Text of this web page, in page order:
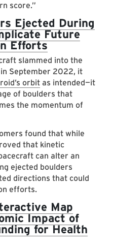
score.”
Ejected During
Future
Efforts
slammed into the
September 2022, it
orbit as intended—it
of boulders that
the momentum of
found that while
that kinetic
can alter an
ejected boulders
directions that could
efforts.
Map
Impact of
for Health